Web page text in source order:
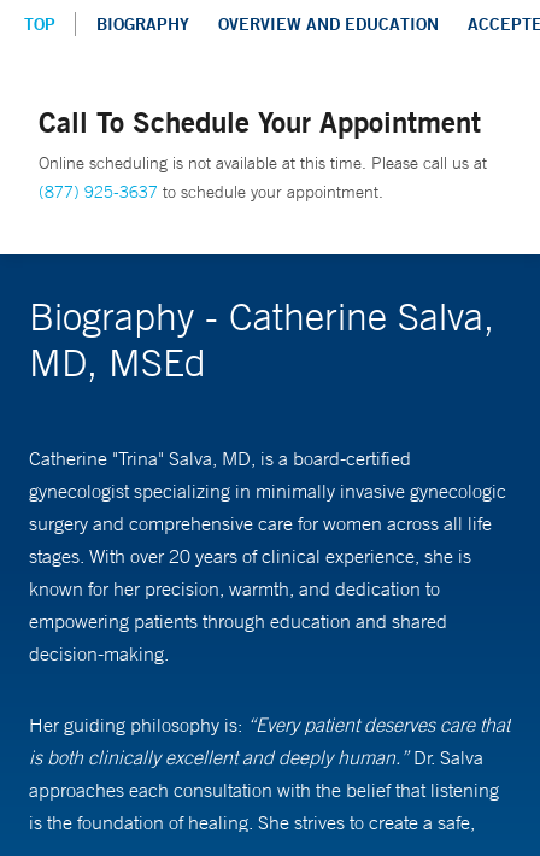
TOP BIOGRAPHY OVERVIEW AND EDUCATION
Call To Schedule Your Appointment
Online scheduling is not available at this time. Please call us at
(877) 925-3637 to schedule your appointment.
Biography - Catherine Salva,
MD, MSEd
Catherine "Trina" Salva, MD, is a board-certified
gynecologist specializing in minimally invasive gynecologic
surgery and comprehensive care for women across all life
stages. With over 20 years of clinical experience, she is
known for her precision, warmth, and dedication to
empowering patients through education and shared
decision-making.
Her guiding philosophy is: “Every patient deserves care that
is both clinically excellent and deeply human.”Dr. Salva
approaches each consultation with the belief that listening
is the foundation of healing. She strives to create a safe,